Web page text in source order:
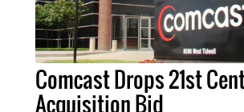
Comcast Drops 21st
Acquisition Bid